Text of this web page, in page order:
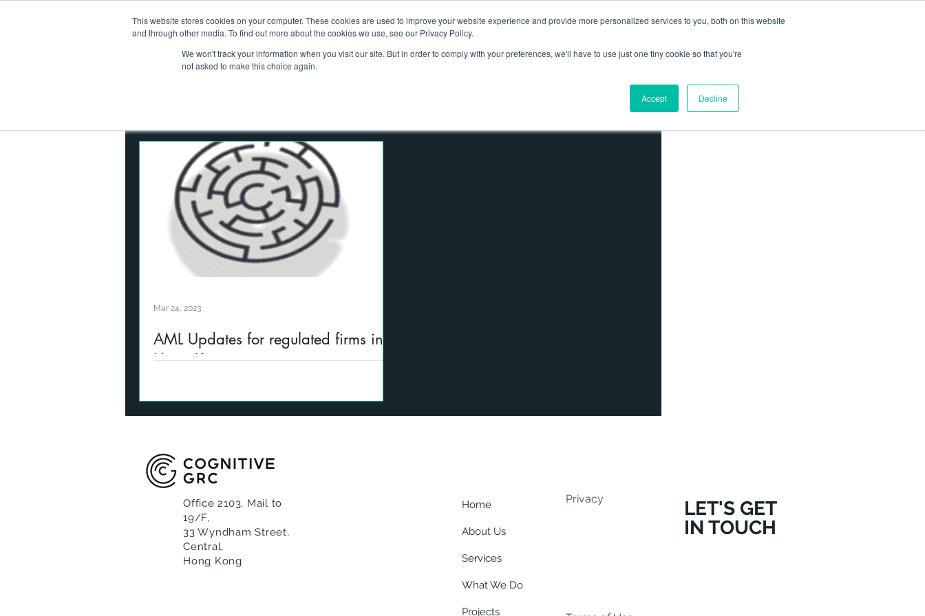
This website stores cookies on your computer. These cookies are used to improve your website experience and provide more personalized services to you, both on this website
and through other media. To find out more about the cookies we use, see our Privacy Policy.
We won't track your information when you visit our site. But in order to comply with your preferences, we'll have to use just one tiny cookie so that you're
not asked to make this choice again.
Accept Decline
Home About Us Services What We Do Projects Contact News Log In
Corporate Finance Asset Management
Digital Assets Cybersecurity
AML Updates for regulated firms in
Hong Kong
Counterterrorist Financing for SFC regulated
firms in Hong Kong in 2023, Summary of SFC
Mar 24, 2023
Office 2103, Mail to
19/F,
33 Wyndham Street,
Central,
Hong Kong
Home
About Us
Services
What We Do
Projects
Privacy
LET'S GET
IN TOUCH